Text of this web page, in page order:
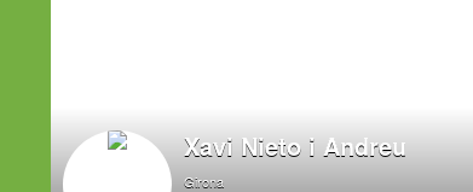
Xavi Nieto i Andreu
Girona